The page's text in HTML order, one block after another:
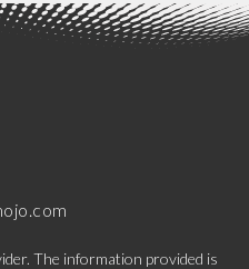
The information provided is